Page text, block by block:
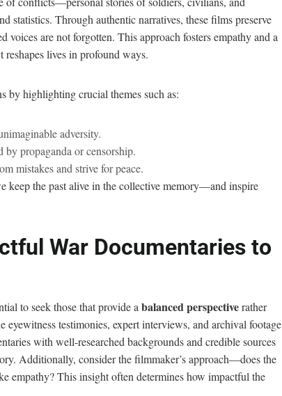
statistics. Through authentic narratives, these films preserve
voices are not forgotten. This approach fosters empathy and a
lives in profound ways.
by highlighting crucial themes such as:
adversity.
propaganda or censorship.
mistakes and strive for peace.
keep the past alive in the collective memory—and inspire
War Documentaries to
to seek those that provide a balanced perspectiverather
testimonies, expert interviews, and archival footage
with well-researched backgrounds and credible sources
Additionally, consider the filmmaker’s approach—does the
empathy? This insight often determines how impactful the